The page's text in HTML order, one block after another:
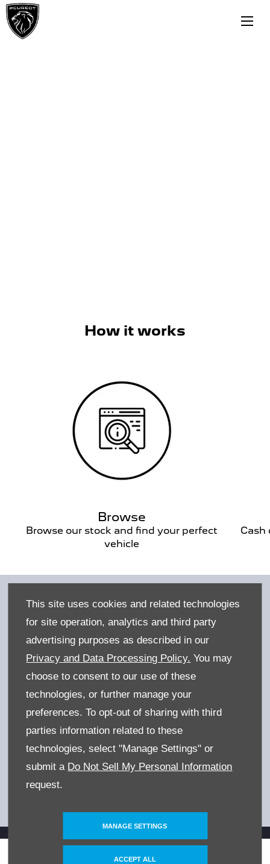
This site uses cookies and related technologies
for site operation, analytics and third party
advertising purposes as described in our
Privacy and Data Processing Policy. You may
choose to consent to our use of these
technologies, or further manage your
preferences. To opt-out of sharing with third
parties information related to these
technologies, select "Manage Settings" or
submit a Do Not Sell My Personal Information
request.
MANAGE SETTINGS
ACCEPT ALL
How it works
Browse
Browse our stock and find your perfect
vehicle
Cash
Benefits of buying online
We've designed the process to be as simple as
possible, but if you need us to guide you,
please get in touch today.
GET IN TOUCH